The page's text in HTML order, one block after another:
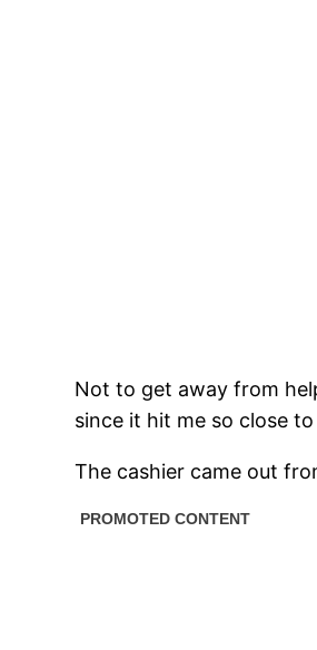
Not to get away from
since it hit me so close
The cashier came out